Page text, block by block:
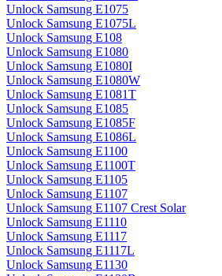
Unlock Samsung E1075
Unlock Samsung E1075L
Unlock Samsung E108
Unlock Samsung E1080
Unlock Samsung E1080I
Unlock Samsung E1080W
Unlock Samsung E1081T
Unlock Samsung E1085
Unlock Samsung E1085F
Unlock Samsung E1086L
Unlock Samsung E1100
Unlock Samsung E1100T
Unlock Samsung E1105
Unlock Samsung E1107
Unlock Samsung E1107 Crest Solar
Unlock Samsung E1110
Unlock Samsung E1117
Unlock Samsung E1117L
Unlock Samsung E1130